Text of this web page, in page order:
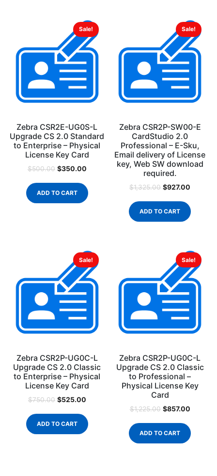
Sale!
Zebra CSR2E-UG0S-L
Upgrade CS 2.0 Standard
to Enterprise – Physical
License Key Card
$500.00 $350.00
ADD TO CART
Sale!
Zebra CSR2P-SW00-E
CardStudio 2.0
Professional – E-Sku,
Email delivery of License
key, Web SW download
required.
$1,325.00 $927.00
ADD TO CART
Sale!
Zebra CSR2P-UG0C-L
Upgrade CS 2.0 Classic
to Enterprise – Physical
License Key Card
$750.00 $525.00
ADD TO CART
Sale!
Zebra CSR2P-UG0C-L
Upgrade CS 2.0 Classic
to Professional –
Physical License Key
Card
$1,225.00 $857.00
ADD TO CART